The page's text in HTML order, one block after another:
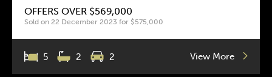
OFFERS OVER $569,000
Sold on 22 December 2023 for $575,000
5 2 2 View More